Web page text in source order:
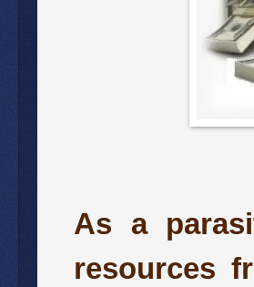
As a
resources